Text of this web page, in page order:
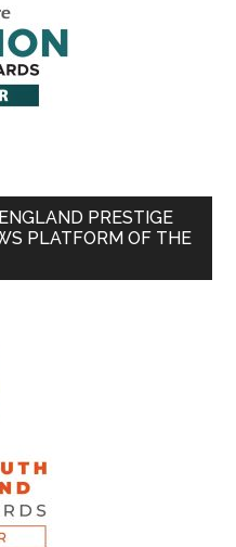
PRESTIGE
PLATFORM OF THE